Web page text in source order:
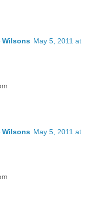
Wilsons May 5, 2011 at
Wilsons May 5, 2011 at